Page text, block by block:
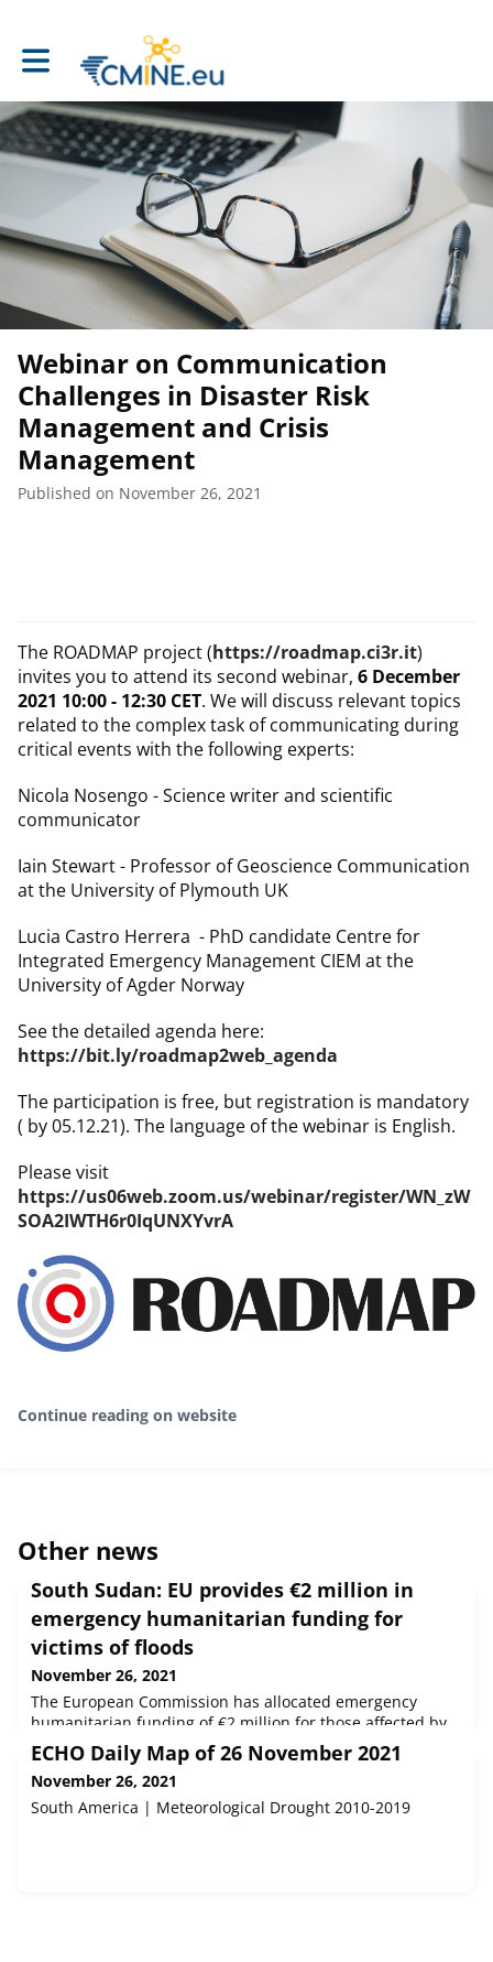
Toggle main navigation
Webinar on Communication
Challenges in Disaster Risk
Management and Crisis
Management
Published on November 26, 2021
The ROADMAP project (https://roadmap.ci3r.it)
invites you to attend its second webinar, 6 December
2021 10:00 - 12:30 CET. We will discuss relevant topics
related to the complex task of communicating during
critical events with the following experts:
Nicola Nosengo - Science writer and scientific
communicator
Iain Stewart - Professor of Geoscience Communication
at the University of Plymouth UK
Lucia Castro Herrera - PhD candidate Centre for
Integrated Emergency Management CIEM at the
University of Agder Norway
See the detailed agenda here:
https://bit.ly/roadmap2web_agenda
The participation is free, but registration is mandatory
( by 05.12.21). The language of the webinar is English.
Please visit
https://us06web.zoom.us/webinar/register/WN_zW
SOA2IWTH6r0IqUNXYvrA
Continue reading on website
Other news
South Sudan: EU provides €2 million in
emergency humanitarian funding for
victims of floods
November 26, 2021
The European Commission has allocated emergency
humanitarian funding of €2 million for those affected by
recent unprecedented floods in South Sudan.
ECHO Daily Map of 26 November 2021
November 26, 2021
South America | Meteorological Drought 2010-2019